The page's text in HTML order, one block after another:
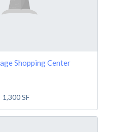
Shopping Center
1,300SF